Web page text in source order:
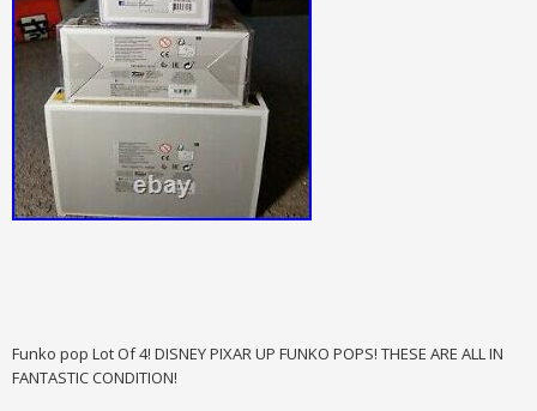
Funko pop Lot Of 4! DISNEY PIXAR UP FUNKO POPS! THESE ARE ALL IN
FANTASTIC CONDITION!